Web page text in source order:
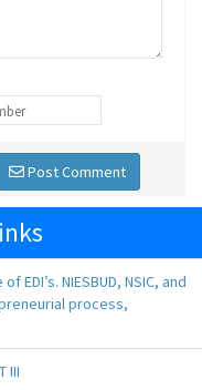
Post Comment
NIESBUD, NSIC, and
process,
III